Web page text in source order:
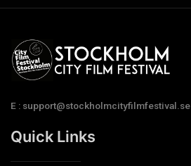
E : support@stockholmcityfilmfestival.se
Quick Links